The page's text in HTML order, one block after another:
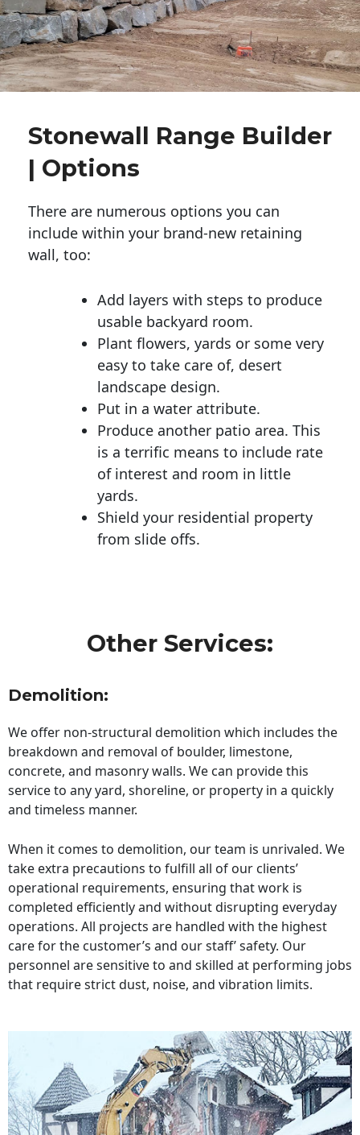
Stonewall Range Builder
| Options
There are numerous options you can
include within your brand-new retaining
wall, too:
Add layers with steps to produce
usable backyard room.
Plant flowers, yards or some very
easy to take care of, desert
landscape design.
Put in a water attribute.
Produce another patio area. This
is a terrific means to include rate
of interest and room in little
yards.
Shield your residential property
from slide offs.
Other Services:
Demolition:
We offer non-structural demolition which includes the
breakdown and removal of boulder, limestone,
concrete, and masonry walls. We can provide this
service to any yard, shoreline, or property in a quickly
and timeless manner.
When it comes to demolition, our team is unrivaled. We
take extra precautions to fulfill all of our clients’
operational requirements, ensuring that work is
completed efficiently and without disrupting everyday
operations. All projects are handled with the highest
care for the customer’s and our staff’ safety. Our
personnel are sensitive to and skilled at performing jobs
that require strict dust, noise, and vibration limits.